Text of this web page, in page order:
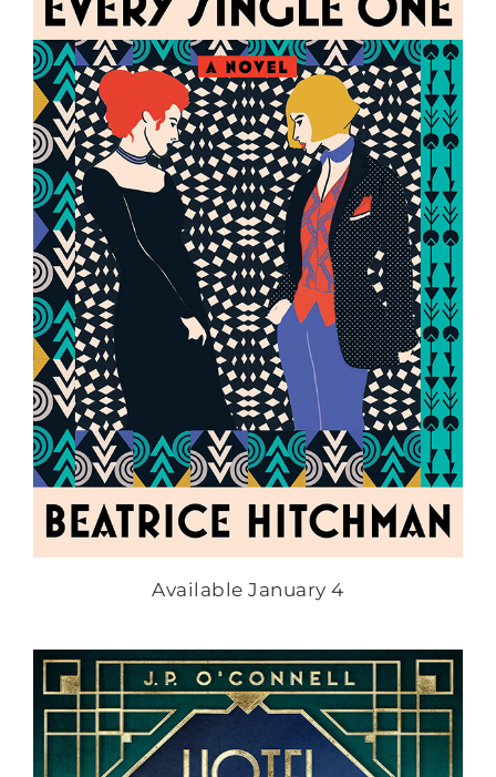
Available January 4